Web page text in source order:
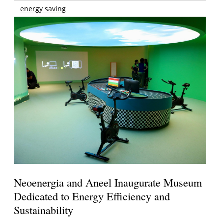
energy saving
Neoenergia and Aneel Inaugurate Museum
Dedicated to Energy Efficiency and
Sustainability